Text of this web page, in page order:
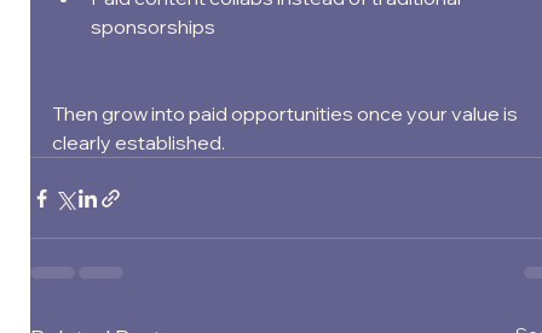
sponsorships
Then grow into paid opportunities once your value is
clearly established.